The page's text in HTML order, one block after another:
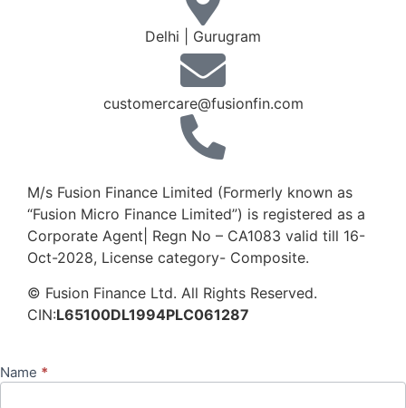
Delhi | Gurugram
customercare@fusionfin.com
M/s Fusion Finance Limited (Formerly known as
“Fusion Micro Finance Limited”) is registered as a
Corporate Agent| Regn No – CA1083 valid till 16-
Oct-2028, License category- Composite.
© Fusion Finance Ltd. All Rights Reserved.
CIN:L65100DL1994PLC061287
Contact
Name *